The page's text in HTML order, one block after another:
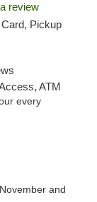
review
Pickup
ATM
every
and